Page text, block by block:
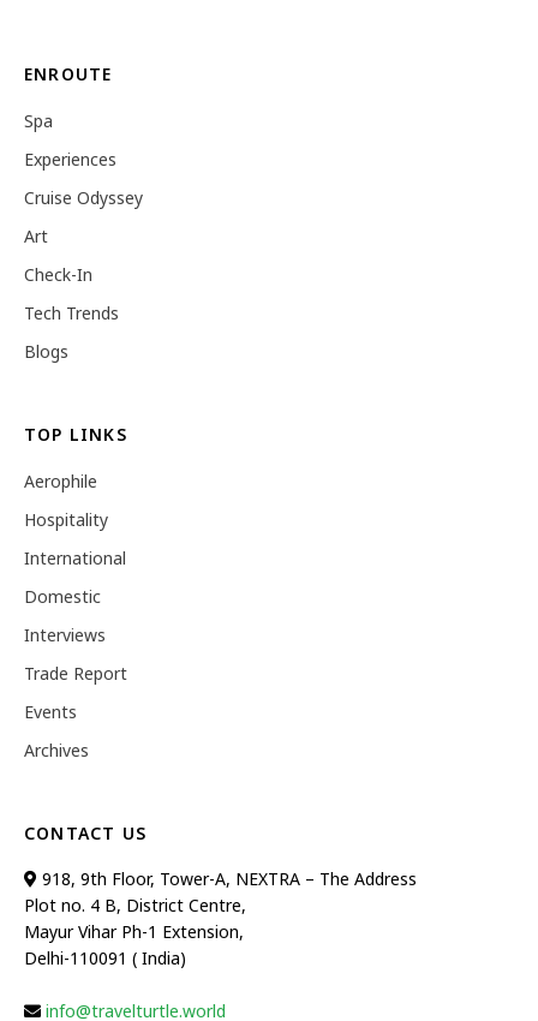
ENROUTE
Spa
Experiences
Cruise Odyssey
Art
Check-In
Tech Trends
Blogs
TOP LINKS
Aerophile
Hospitality
International
Domestic
Interviews
Trade Report
Events
Archives
CONTACT US
918, 9th Floor, Tower-A, NEXTRA – The Address
Plot no. 4 B, District Centre,
Mayur Vihar Ph-1 Extension,
Delhi-110091 ( India)
info@travelturtle.world